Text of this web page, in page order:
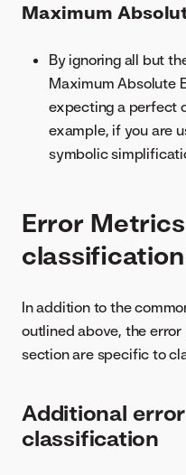
Maximum
By ignoring all but
Maximum Absolute
expecting a perfect
example, if you are
symbolic
Error
classification
In addition to the
outlined above, the
section are specific to
Additional
classification